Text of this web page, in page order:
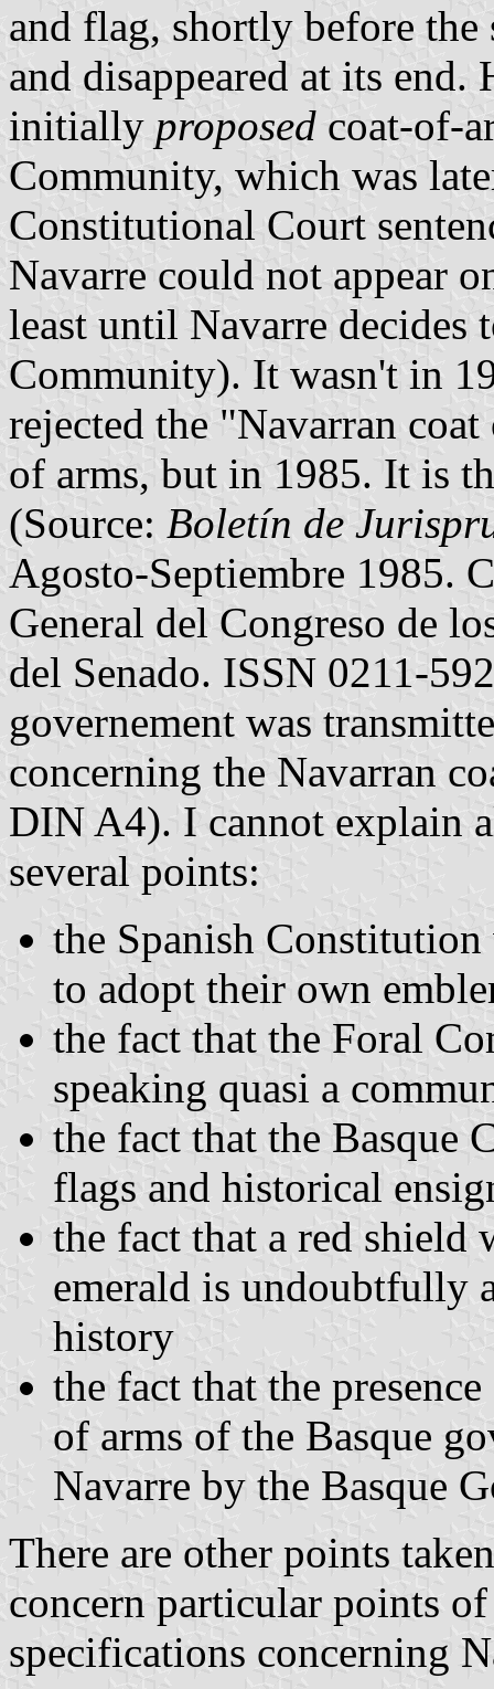
and flag, shortly before
and disappeared at its end.
initially proposed coat-of-
Community, which was
Constitutional Court
Navarre could not appear
least until Navarre decides
Community). It wasn't in
rejected the "Navarran
of arms, but in 1985. It is
(Source: Boletín de
Agosto-Septiembre 1985.
General del Congreso de
del Senado. ISSN 0211-
governement was
concerning the Navarran
DIN A4). I cannot explain
several points:
the Spanish
to adopt their own
the fact that the Foral
speaking quasi a
the fact that the Basque
flags and historical
the fact that a red shield
emerald is undoubtfully
history
the fact that the
of arms of the Basque
Navarre by the Basque
There are other points
concern particular points
specifications concerning